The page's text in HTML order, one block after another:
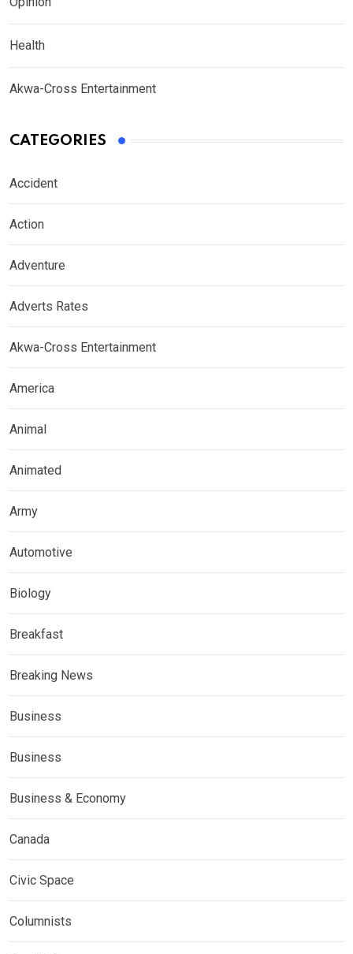
Health
Akwa-Cross Entertainment
CATEGORIES
Accident
Action
Adventure
Adverts Rates
Akwa-Cross Entertainment
America
Animal
Animated
Army
Automotive
Biology
Breakfast
Breaking News
Business
Business
Business & Economy
Canada
Civic Space
Columnists